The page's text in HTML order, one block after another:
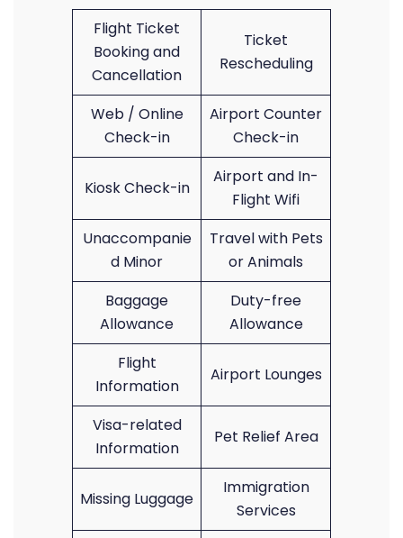
Flight Ticket
Booking and
Cancellation
Ticket
Rescheduling
Web / Online
Check-in
Airport Counter
Check-in
Kiosk Check-in
Airport and In-
Flight Wifi
Unaccompanie
d Minor
Travel with Pets
or Animals
Baggage
Allowance
Duty-free
Allowance
Flight
Information
Airport Lounges
Visa-related
Information
Pet Relief Area
Missing Luggage
Immigration
Services